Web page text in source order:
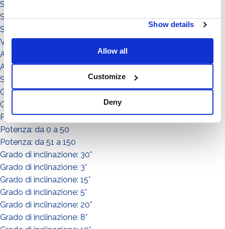
Show details
Allow all
Customize
Deny
Sistema a Vela
Sistema Connect
Sistema Standard
Video illustrativi
Accessori
Accessorio
Sistema
Grado di inclinazione: 11°
Grado di inclinazione: 12°
Potenza: da 151 a in su
Potenza: da 0 a 50
Potenza: da 51 a 150
Grado di inclinazione: 30°
Grado di inclinazione: 3°
Grado di inclinazione: 15°
Grado di inclinazione: 5°
Grado di inclinazione: 20°
Grado di inclinazione: 8°